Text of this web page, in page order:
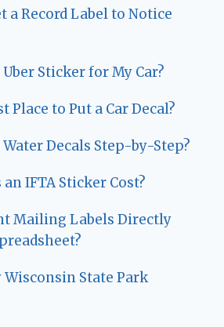
a Record Label to Notice
Sticker for My Car?
Place to Put a Car Decal?
Water Decals Step-by-Step?
IFTA Sticker Cost?
Mailing Labels Directly
Wisconsin State Park